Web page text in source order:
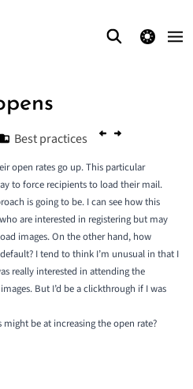
theme switcher
Best practices
open rates go up. This particular
to force recipients to load their mail.
is going to be. I can see how this
are interested in registering but may
images. On the other hand, how
I tend to think I’m unusual in that I
really interested in attending the
But I’d be a clickthrough if I was
be at increasing the open rate?